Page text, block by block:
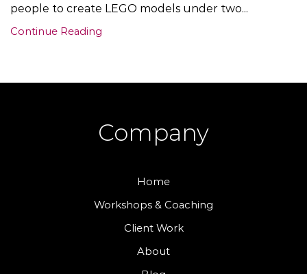
people to create LEGO models under two...
Continue Reading
Company
Home
Workshops & Coaching
Client Work
About